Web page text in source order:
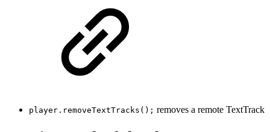
player.removeTextTracks(); removes a remote TextTrack